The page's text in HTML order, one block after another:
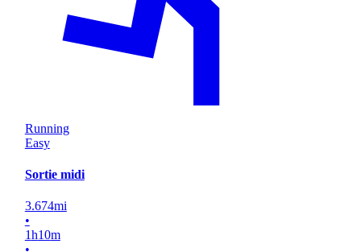
Running
Easy
Sortie midi
3.674mi
•
1h10m